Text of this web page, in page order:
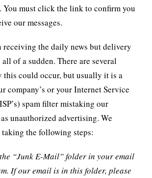
You must click the link to confirm you
our messages.
receiving the daily news but delivery
all of a sudden. There are several
this could occur, but usually it is a
company’s or your Internet Service
spam filter mistaking our
unauthorized advertising. We
taking the following steps:
“Junk E-Mail” folder in your email
If our email is in this folder, please